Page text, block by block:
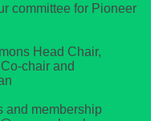
committee for Pioneer
Head Chair,
chair and
and membership